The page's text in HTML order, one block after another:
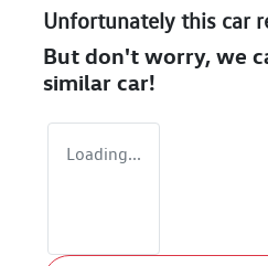
Unfortunately this car
But don't worry, we
similar car!
Loading...